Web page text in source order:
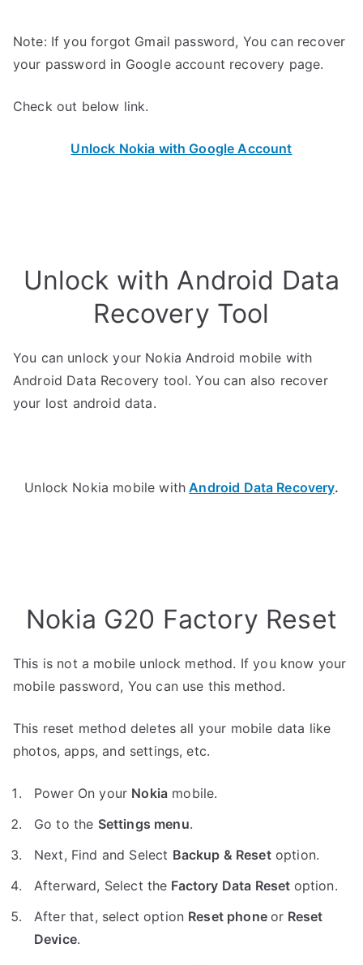
Note: If you forgot Gmail password, You can recover
your password in Google account recovery page.
Check out below link.
Unlock Nokia with Google Account
Unlock with Android Data
Recovery Tool
You can unlock your Nokia Android mobile with
Android Data Recovery tool. You can also recover
your lost android data.
Unlock Nokia mobile with Android Data Recovery.
Nokia G20 Factory Reset
This is not a mobile unlock method. If you know your
mobile password, You can use this method.
This reset method deletes all your mobile data like
photos, apps, and settings, etc.
Power On your Nokia mobile.
Go to the Settings menu.
Next, Find and Select Backup & Resetoption.
Afterward, Select the Factory Data Reset option.
After that, select option Reset phoneor Reset
Device.